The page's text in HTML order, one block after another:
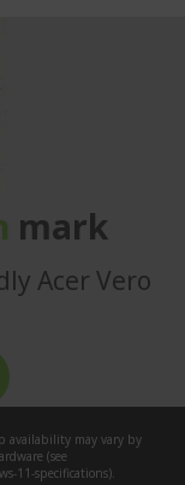
mark
Acer Vero
availability may vary by
(see
11-specifications).